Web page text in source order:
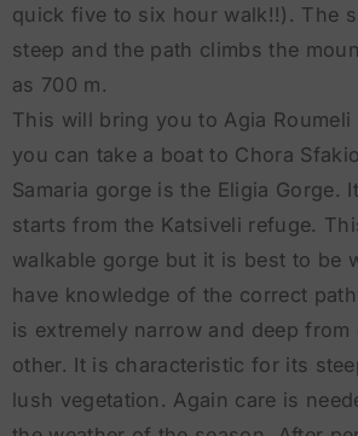
quick five to six hour walk!!). The
steep and the path climbs the
as 700 m.
This will bring you to Agia Roumeli
you can take a boat to Chora
Samaria gorge is the Eligia Gorge.
starts from the Katsiveli refuge.
walkable gorge but it is best to be
have knowledge of the correct
is extremely narrow and deep
other. It is characteristic for its
lush vegetation. Again care is